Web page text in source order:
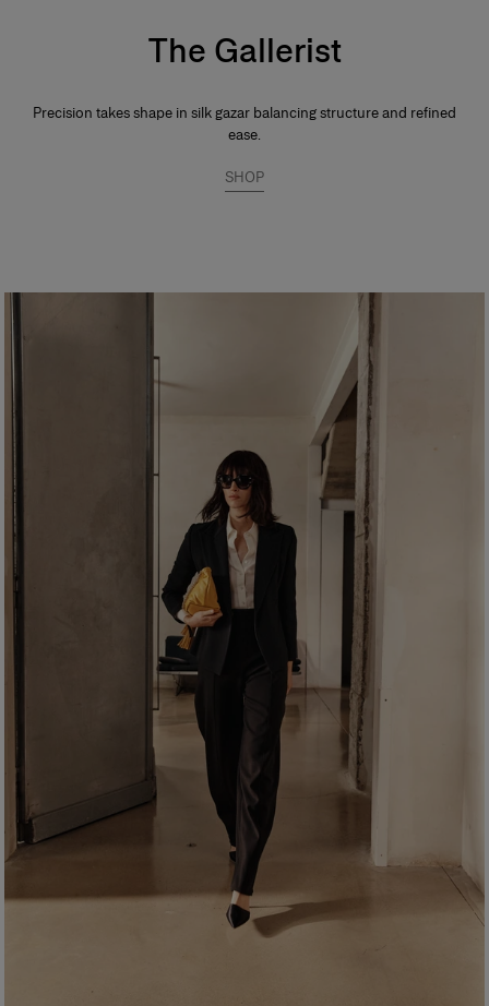
The Gallerist
Precision takes shape in silk gazar balancing structure and refined
ease.
SHOP